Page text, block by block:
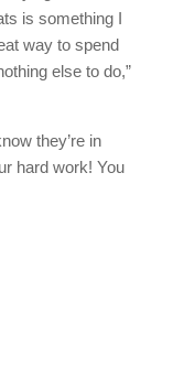
is something I
way to spend
else to do,”
they’re in
hard work! You